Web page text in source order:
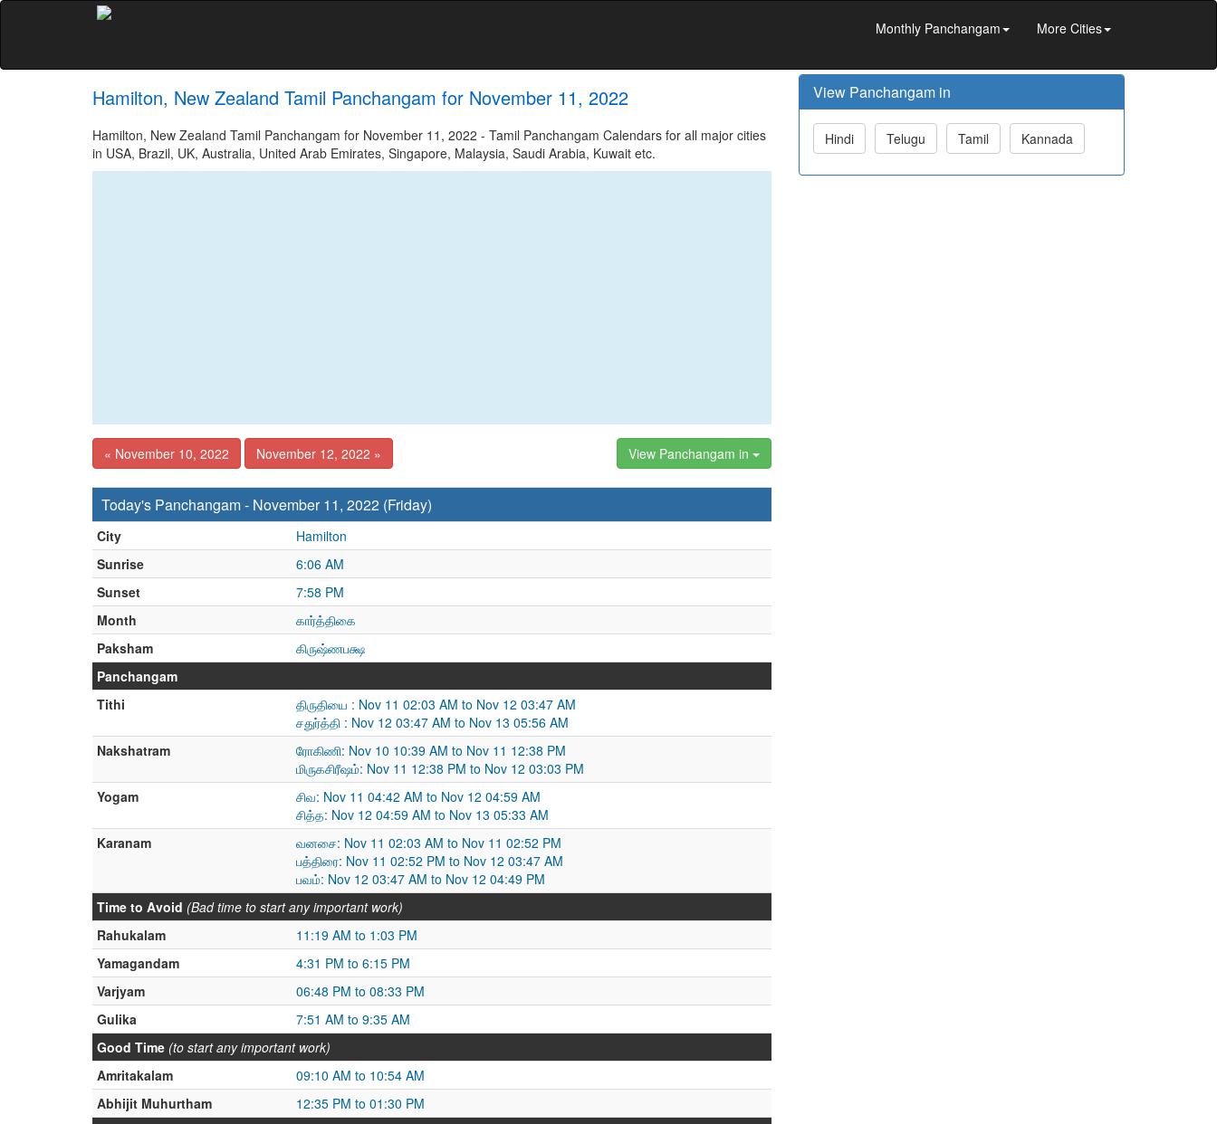
Monthly Panchangam More Cities
Hamilton, New Zealand Tamil Panchangam for November 11, 2022
Hamilton, New Zealand Tamil Panchangam for November 11, 2022 - Tamil Panchangam Calendars for all major cities
in USA, Brazil, UK, Australia, United Arab Emirates, Singapore, Malaysia, Saudi Arabia, Kuwait etc.
« November 10, 2022 November 12, 2022 » View Panchangam in
Today's Panchangam - November 11, 2022 (Friday)
City
Hamilton
Sunrise
6:06 AM
Sunset
7:58 PM
Month
கார்த்திகை
Paksham
கிருஷ்ணபக்ஷ
Panchangam
Tithi
திருதியை : Nov 11 02:03 AM to Nov 12 03:47 AM
சதுர்த்தி : Nov 12 03:47 AM to Nov 13 05:56 AM
Nakshatram
ரோகிணி: Nov 10 10:39 AM to Nov 11 12:38 PM
மிருகசிரீஷம்: Nov 11 12:38 PM to Nov 12 03:03 PM
Yogam
சிவ: Nov 11 04:42 AM to Nov 12 04:59 AM
சித்த: Nov 12 04:59 AM to Nov 13 05:33 AM
Karanam
வனசை: Nov 11 02:03 AM to Nov 11 02:52 PM
பத்திரை: Nov 11 02:52 PM to Nov 12 03:47 AM
பவம்: Nov 12 03:47 AM to Nov 12 04:49 PM
Time to Avoid (Bad time to start any important work)
Rahukalam
11:19 AM to 1:03 PM
Yamagandam
4:31 PM to 6:15 PM
Varjyam
06:48 PM to 08:33 PM
Gulika
7:51 AM to 9:35 AM
Good Time (to start any important work)
Amritakalam
09:10 AM to 10:54 AM
Abhijit Muhurtham
12:35 PM to 01:30 PM
View Panchangam in
Hindi Telugu Tamil Kannada